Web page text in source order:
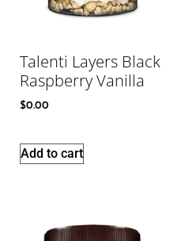
Talenti Layers Black
Raspberry Vanilla
$0.00
Add to cart